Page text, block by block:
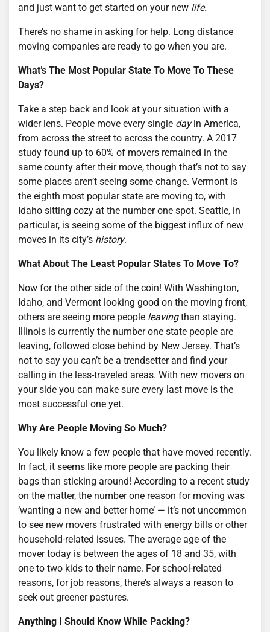
and just want to get started on your new life.
There’s no shame in asking for help. Long distance
moving companies are ready to go when you are.
What’s The Most Popular State To Move To These
Days?
Take a step back and look at your situation with a
wider lens. People move every single dayin America,
from across the street to across the country. A 2017
study found up to 60% of movers remained in the
same county after their move, though that’s not to say
some places aren’t seeing some change. Vermont is
the eighth most popular state are moving to, with
Idaho sitting cozy at the number one spot. Seattle, in
particular, is seeing some of the biggest influx of new
moves in its city’s history.
What About The Least Popular States To Move To?
Now for the other side of the coin! With Washington,
Idaho, and Vermont looking good on the moving front,
others are seeing more people leavingthan staying.
Illinois is currently the number one state people are
leaving, followed close behind by New Jersey. That’s
not to say you can’t be a trendsetter and find your
calling in the less-traveled areas. With new movers on
your side you can make sure every last move is the
most successful one yet.
Why Are People Moving So Much?
You likely know a few people that have moved recently.
In fact, it seems like more people are packing their
bags than sticking around! According to a recent study
on the matter, the number one reason for moving was
‘wanting a new and better home’ — it’s not uncommon
to see new movers frustrated with energy bills or other
household-related issues. The average age of the
mover today is between the ages of 18 and 35, with
one to two kids to their name. For school-related
reasons, for job reasons, there’s always a reason to
seek out greener pastures.
Anything I Should Know While Packing?